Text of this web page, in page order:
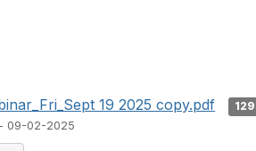
19 2025 copy.pdf
09-02-2025